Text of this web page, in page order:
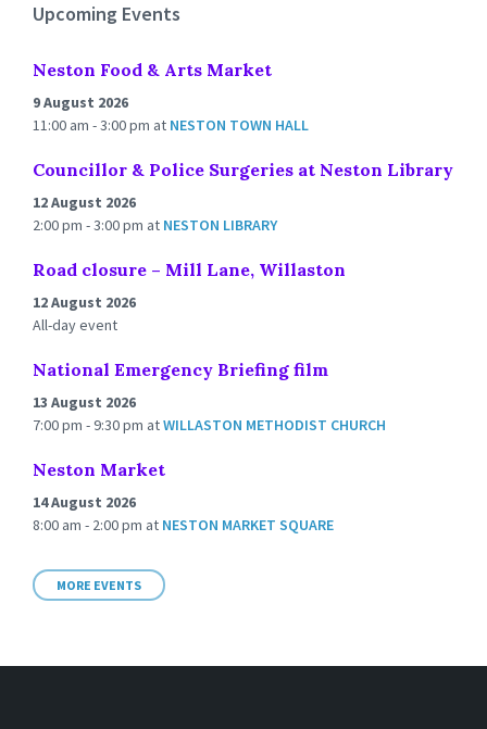
Upcoming Events
Neston Food & Arts Market
9 August 2026
11:00 am - 3:00 pm at NESTON TOWN HALL
Councillor & Police Surgeries at Neston Library
12 August 2026
2:00 pm - 3:00 pm at NESTON LIBRARY
Road closure – Mill Lane, Willaston
12 August 2026
All-day event
National Emergency Briefing film
13 August 2026
7:00 pm - 9:30 pm atWILLASTON METHODIST CHURCH
Neston Market
14 August 2026
8:00 am - 2:00 pm at NESTON MARKET SQUARE
MORE EVENTS